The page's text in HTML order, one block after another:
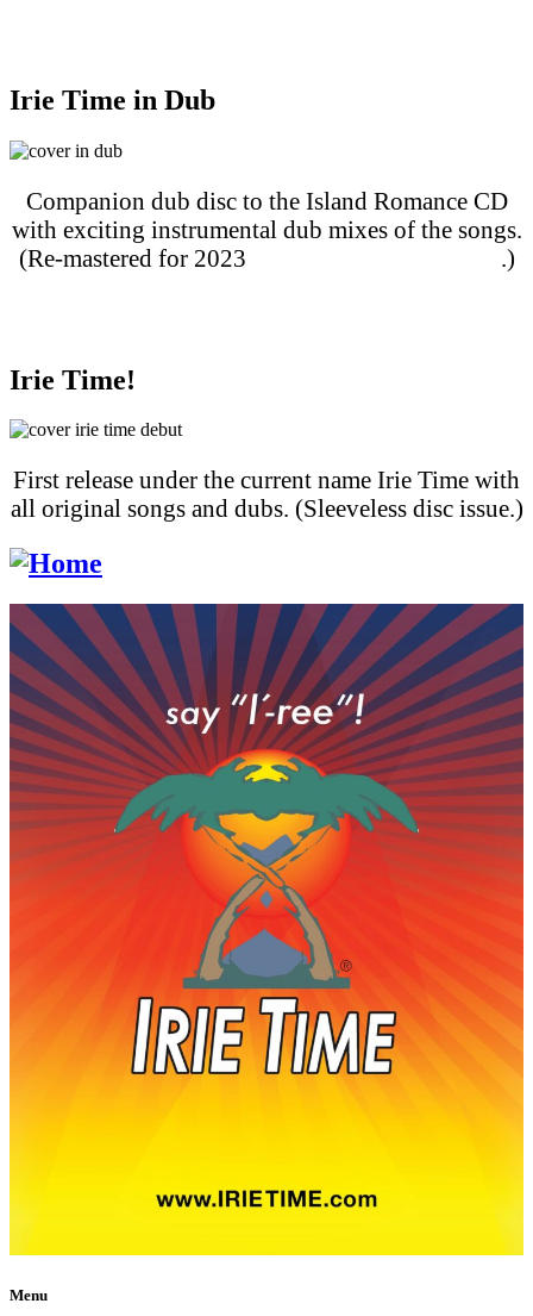
Irie Time in Dub
Companion dub disc to the Island Romance CD
with exciting instrumental dub mixes of the songs.
(Re-mastered for 2023
.)
Irie Time!
First release under the current name Irie Time with
all original songs and dubs. (Sleeveless disc issue.)
Menu